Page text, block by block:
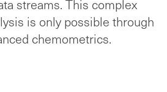
streams. This complex
is only possible through
chemometrics.